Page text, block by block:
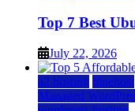
Top 7 Best
July 22, 2026
a2 hosting bluehost
Managed